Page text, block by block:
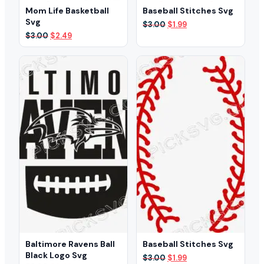
Mom Life Basketball
Svg
$3.00 Original
price
was:
$3.00.
$2.49Current
price
Baseball Stitches Svg
$3.00 Original
$3.00.
$1.99Current
Baltimore Ravens Ball
Black Logo Svg
Baseball Stitches Svg
$3.00 Original
$1.99Current